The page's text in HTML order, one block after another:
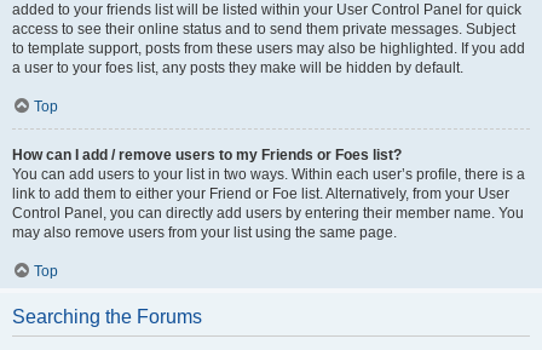
added to your friends list will be listed within your User Control Panel for quick
access to see their online status and to send them private messages. Subject
to template support, posts from these users may also be highlighted. If you add
a user to your foes list, any posts they make will be hidden by default.
Top
How can I add / remove users to my Friends or Foes list?
You can add users to your list in two ways. Within each user’s profile, there is a
link to add them to either your Friend or Foe list. Alternatively, from your User
Control Panel, you can directly add users by entering their member name. You
may also remove users from your list using the same page.
Top
Searching the Forums